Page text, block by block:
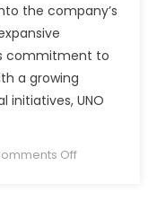
the company’s
commitment to
a growing
UNO
Offon